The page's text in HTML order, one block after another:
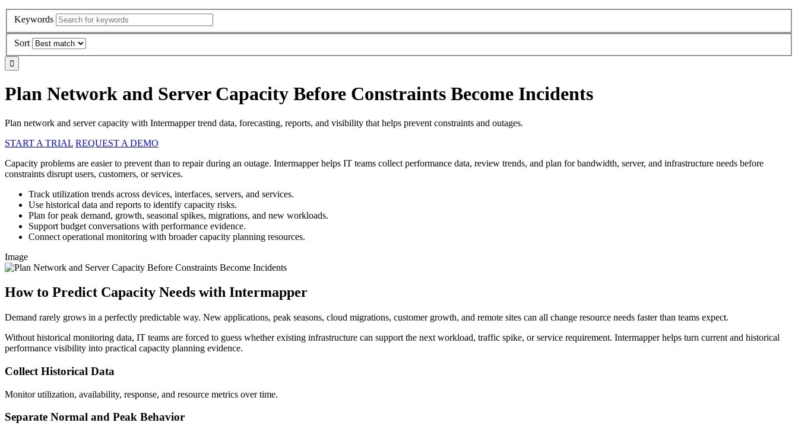
Keywords
Sort
Plan Network and Server Capacity Before Constraints Become Incidents
Plan network and server capacity with Intermapper trend data, forecasting, reports, and visibility that helps prevent constraints and outages.
START A TRIAL REQUEST A DEMO
Capacity problems are easier to prevent than to repair during an outage. Intermapper helps IT teams collect performance data, review trends, and plan for bandwidth, server, and infrastructure needs before
constraints disrupt users, customers, or services.
Track utilization trends across devices, interfaces, servers, and services.
Use historical data and reports to identify capacity risks.
Plan for peak demand, growth, seasonal spikes, migrations, and new workloads.
Support budget conversations with performance evidence.
Connect operational monitoring with broader capacity planning resources.
Image
How to Predict Capacity Needs with Intermapper
Demand rarely grows in a perfectly predictable way. New applications, peak seasons, cloud migrations, customer growth, and remote sites can all change resource needs faster than teams expect.
Without historical monitoring data, IT teams are forced to guess whether existing infrastructure can support the next workload, traffic spike, or service requirement. Intermapper helps turn current and historical
performance visibility into practical capacity planning evidence.
Collect Historical Data
Monitor utilization, availability, response, and resource metrics over time.
Separate Normal and Peak Behavior